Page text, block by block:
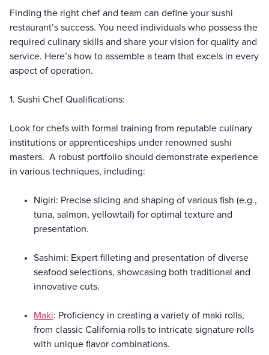
Finding the right chef and team can define your sushi
restaurant’s success. You need individuals who possess the
required culinary skills and share your vision for quality and
service. Here’s how to assemble a team that excels in every
aspect of operation.
1. Sushi Chef Qualifications:
Look for chefs with formal training from reputable culinary
institutions or apprenticeships under renowned sushi
masters. A robust portfolio should demonstrate experience
in various techniques, including:
Nigiri: Precise slicing and shaping of various fish (e.g.,
tuna, salmon, yellowtail) for optimal texture and
presentation.
Sashimi: Expert filleting and presentation of diverse
seafood selections, showcasing both traditional and
innovative cuts.
Maki: Proficiency in creating a variety of maki rolls,
from classic California rolls to intricate signature rolls
with unique flavor combinations.